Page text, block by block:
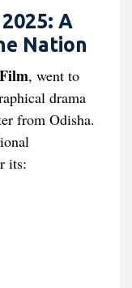
A
Nation
, went to
drama
from Odisha.
its: